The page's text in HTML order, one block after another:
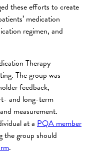
these efforts to create
medication
regimen, and
Therapy
The group was
feedback,
and long-term
measurement.
at a PQA member
the group should
.